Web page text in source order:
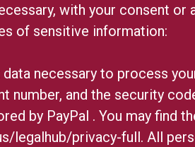
with your consent
of sensitive information:
necessary to process
number, and the security
by PayPal . You may find
legalhub/privacy-full. All